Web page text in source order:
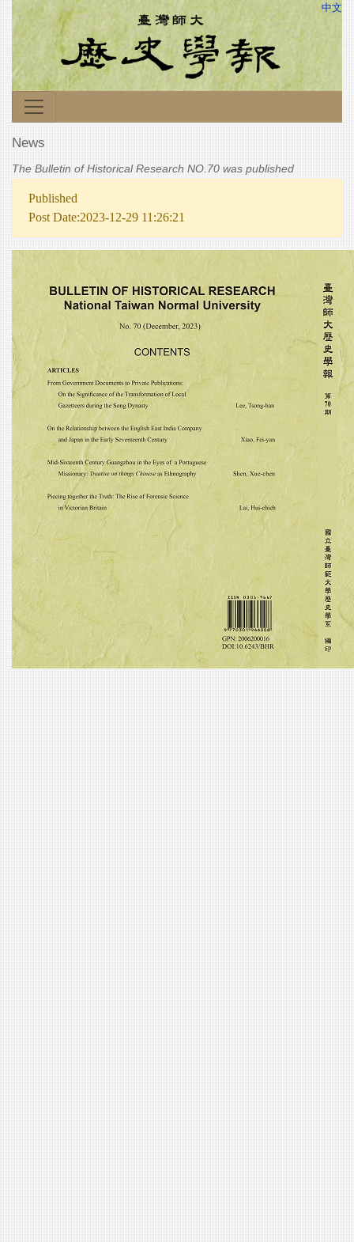
中文
News
The Bulletin of Historical Research NO.70 was published
Published
Post Date:2023-12-29 11:26:21